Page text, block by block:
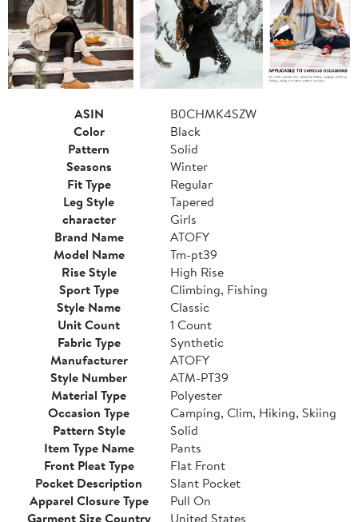
ASIN
B0CHMK4SZW
Color
Black
Pattern
Solid
Seasons
Winter
Fit Type
Regular
Leg Style
Tapered
character
Girls
Brand Name
ATOFY
Model Name
Tm-pt39
Rise Style
High Rise
Sport Type
Climbing, Fishing
Style Name
Classic
Unit Count
1 Count
Fabric Type
Synthetic
Manufacturer
ATOFY
Style Number
ATM-PT39
Material Type
Polyester
Occasion Type
Camping, Clim, Hiking, Skiing
Pattern Style
Solid
Item Type Name
Pants
Front Pleat Type
Flat Front
Pocket Description
Slant Pocket
Apparel Closure Type
Pull On
Garment Size Country
United States